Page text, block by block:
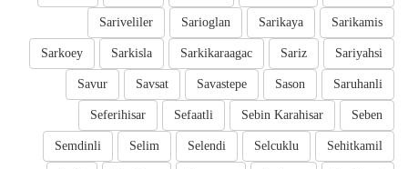
Sarikamis
Sarikaya
Sarioglan
Sariveliler
Sariyahsi
Sariz
Sarkikaraagac
Sarkisla
Sarkoey
Saruhanli
Sason
Savastepe
Savsat
Savur
Seben
Sebin Karahisar
Sefaatli
Seferihisar
Sehitkamil
Selcuklu
Selendi
Selim
Semdinli